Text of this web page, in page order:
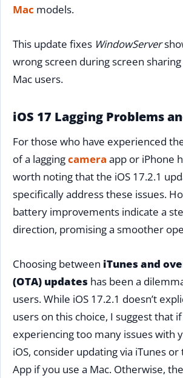
Mac models.
This update fixes WindowServer
wrong screen during screen
Mac users.
iOS 17 Lagging Problems
For those who have experienced
of a laggingcamera app or iPhone
worth noting that the iOS 17.2.1
specifically address these issues.
battery improvements indicate a
direction, promising a smoother
Choosing between iTunes and
(OTA) updates has been a
users. While iOS 17.2.1 doesn’t
users on this choice, I suggest that
experiencing too many issues with
iOS, consider updating via iTunes
App if you use a Mac. Otherwise,